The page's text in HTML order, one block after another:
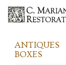
ANTIQUES
BOXES